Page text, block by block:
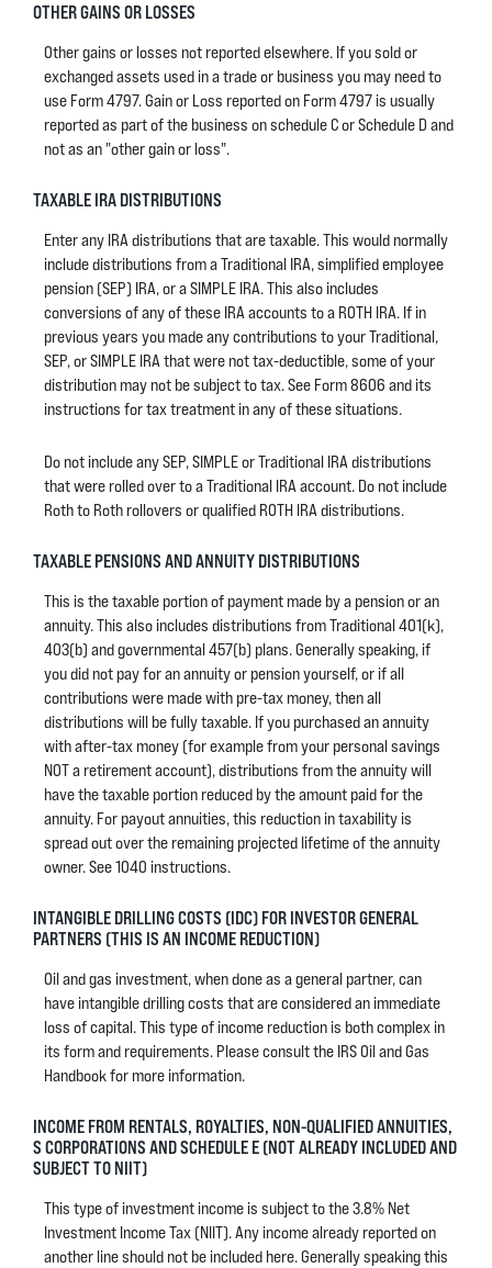
OTHER GAINS OR LOSSES
Other gains or losses not reported elsewhere. If you sold or
exchanged assets used in a trade or business you may need to
use Form 4797. Gain or Loss reported on Form 4797 is usually
reported as part of the business on schedule C or Schedule D and
not as an "other gain or loss".
TAXABLE IRA DISTRIBUTIONS
Enter any IRA distributions that are taxable. This would normally
include distributions from a Traditional IRA, simplified employee
pension (SEP) IRA, or a SIMPLE IRA. This also includes
conversions of any of these IRA accounts to a ROTH IRA. If in
previous years you made any contributions to your Traditional,
SEP, or SIMPLE IRA that were not tax-deductible, some of your
distribution may not be subject to tax. See Form 8606 and its
instructions for tax treatment in any of these situations.
Do not include any SEP, SIMPLE or Traditional IRA distributions
that were rolled over to a Traditional IRA account. Do not include
Roth to Roth rollovers or qualified ROTH IRA distributions.
TAXABLE PENSIONS AND ANNUITY DISTRIBUTIONS
This is the taxable portion of payment made by a pension or an
annuity. This also includes distributions from Traditional 401(k),
403(b) and governmental 457(b) plans. Generally speaking, if
you did not pay for an annuity or pension yourself, or if all
contributions were made with pre-tax money, then all
distributions will be fully taxable. If you purchased an annuity
with after-tax money (for example from your personal savings
NOT a retirement account), distributions from the annuity will
have the taxable portion reduced by the amount paid for the
annuity. For payout annuities, this reduction in taxability is
spread out over the remaining projected lifetime of the annuity
owner. See 1040 instructions.
INTANGIBLE DRILLING COSTS (IDC) FOR INVESTOR GENERAL
PARTNERS (THIS IS AN INCOME REDUCTION)
Oil and gas investment, when done as a general partner, can
have intangible drilling costs that are considered an immediate
loss of capital. This type of income reduction is both complex in
its form and requirements. Please consult the IRS Oil and Gas
Handbook for more information.
INCOME FROM RENTALS, ROYALTIES, NON-QUALIFIED ANNUITIES,
S CORPORATIONS AND SCHEDULE E (NOT ALREADY INCLUDED AND
SUBJECT TO NIIT)
This type of investment income is subject to the 3.8% Net
Investment Income Tax (NIIT). Any income already reported on
another line should not be included here. Generally speaking this